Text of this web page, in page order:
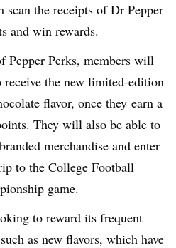
scan the receipts of Dr Pepper
and win rewards.
Pepper Perks, members will
the new limited-edition
flavor, once they earn a
They will also be able to
merchandise and enter
to the College Football
game.
to reward its frequent
as new flavors, which have